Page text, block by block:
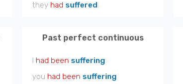
they had suffered
Past perfect continuous
I had been suffering
you had been suffering